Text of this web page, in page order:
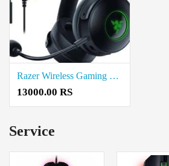
Razer Wireless Gaming Headset Price In Coimbatore
13000.00 RS
Service